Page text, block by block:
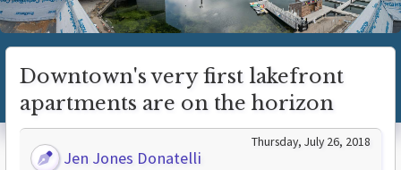
Downtown's very first lakefront
apartments are on the horizon
Jen Jones Donatelli
Thursday, July 26, 2018